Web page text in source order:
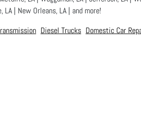
| New Orleans, LA | and more!
Diesel Trucks Domestic Car